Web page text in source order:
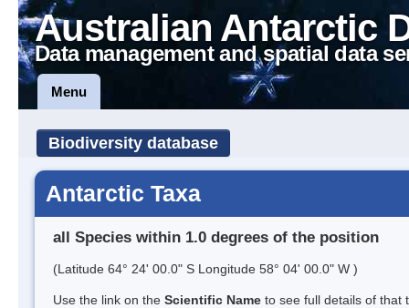
Australian Antarctic
Data management and spatial data
Menu
Biodiversity database
Antarctic Taxa
all Species within 1.0 degrees of the position
(Latitude 64° 24' 00.0" S Longitude 58° 04' 00.0" W )
Use the link on the Scientific Name to see full details of that